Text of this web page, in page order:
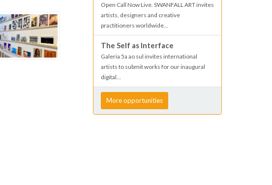
Open Call Now Live. SWANFALL ART invites
artists, designers and creative
practitioners worldwide...
The Self as Interface
Galeria 5a ao sul invites international
artists to submit works for our inaugural
digital...
More opportunities